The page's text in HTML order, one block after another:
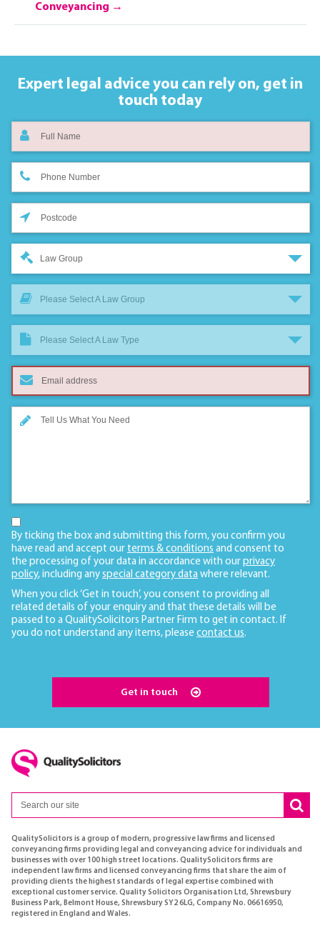
Conveyancing
Expert legal advice you can rely on, get in
touch today
Law Group
Please Select A Law Group
Please Select A Law Type
By ticking the box and submitting this form, you confirm you
have read and accept our terms & conditions and consent to
the processing of your data in accordance with our privacy
policy, including any special category data where relevant.
When you click ‘Get in touch’, you consent to providing all
related details of your enquiry and that these details will be
passed to a QualitySolicitors Partner Firm to get in contact. If
you do not understand any items, please contact us.
Get in touch
QualitySolicitors is a group of modern, progressive law firms and licensed
conveyancing firms providing legal and conveyancing advice for individuals and
businesses with over 100 high street locations. QualitySolicitors firms are
independent law firms and licensed conveyancing firms that share the aim of
providing clients the highest standards of legal expertise combined with
exceptional customer service. Quality Solicitors Organisation Ltd, Shrewsbury
Business Park, Belmont House, Shrewsbury SY2 6LG, Company No. 06616950,
registered in England and Wales.